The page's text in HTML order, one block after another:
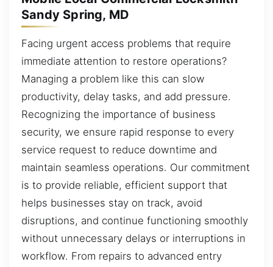
Sandy Spring, MD
Facing urgent access problems that require
immediate attention to restore operations?
Managing a problem like this can slow
productivity, delay tasks, and add pressure.
Recognizing the importance of business
security, we ensure rapid response to every
service request to reduce downtime and
maintain seamless operations. Our commitment
is to provide reliable, efficient support that
helps businesses stay on track, avoid
disruptions, and continue functioning smoothly
without unnecessary delays or interruptions in
workflow. From repairs to advanced entry